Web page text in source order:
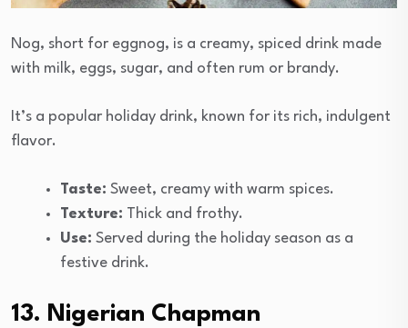
Nog, short for eggnog, is a creamy, spiced drink made
with milk, eggs, sugar, and often rum or brandy.
It’s a popular holiday drink, known for its rich, indulgent
flavor.
Taste: Sweet, creamy with warm spices.
Texture: Thick and frothy.
Use: Served during the holiday season as a
festive drink.
13. Nigerian Chapman